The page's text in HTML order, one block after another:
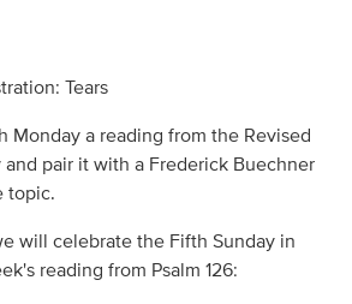
Tears
Monday a reading from the Revised
pair it with a Frederick Buechner
topic.
will celebrate the Fifth Sunday in
reading from Psalm 126: